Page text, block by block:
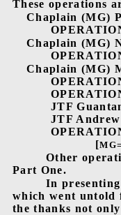
These operations
Chaplain (MG)
Chaplain (MG)
Chaplain (MG)
JTF
JTF
[
Other
Part One.
In
which went untold
the thanks not